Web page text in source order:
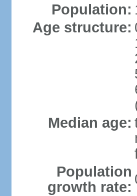
Population:
Age structure:
Median age:
Population
growth rate: